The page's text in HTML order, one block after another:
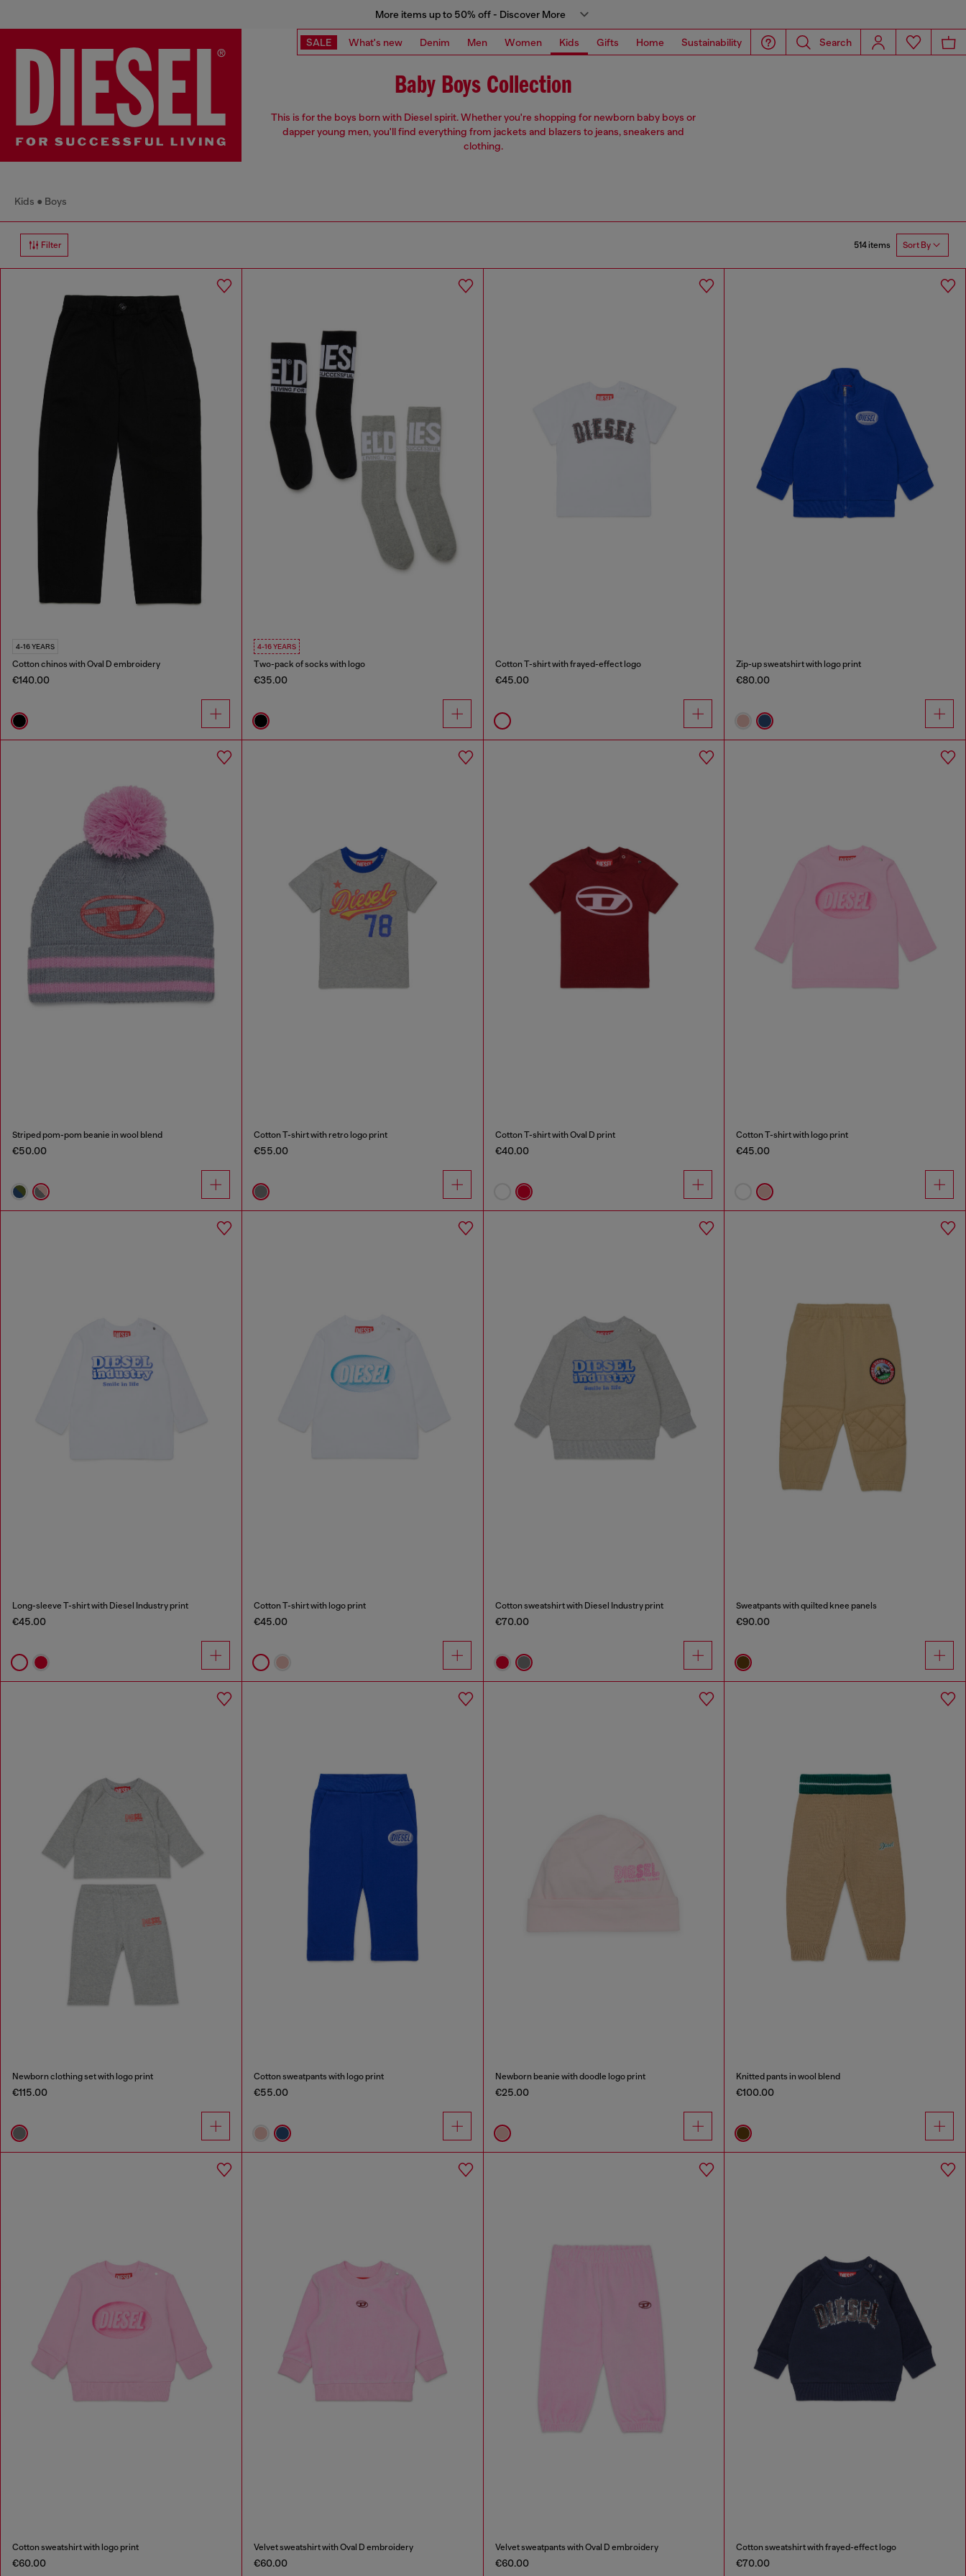
More items up to 50% off - Discover More
SALE What's new Denim Men Women Kids Gifts Home Sustainability Search
Baby Boys Collection
This is for the boys born with Diesel spirit. Whether you're shopping for newborn baby boys or
dapper young men, you'll find everything from jackets and blazers to jeans, sneakers and
clothing.
Kids Boys
Filter 514 items Sort By
4-16 YEARS
Cotton chinos with Oval D embroidery
€140.00
4-16 YEARS
Two-pack of socks with logo
€35.00
Cotton T-shirt with frayed-effect logo
€45.00
Zip-up sweatshirt with logo print
€80.00
Striped pom-pom beanie in wool blend
€50.00
Cotton T-shirt with retro logo print
€55.00
Cotton T-shirt with Oval D print
€40.00
Cotton T-shirt with logo print
€45.00
Long-sleeve T-shirt with Diesel Industry print
€45.00
Cotton T-shirt with logo print
€45.00
Cotton sweatshirt with Diesel Industry print
€70.00
Sweatpants with quilted knee panels
€90.00
Newborn clothing set with logo print
€115.00
Cotton sweatpants with logo print
€55.00
Newborn beanie with doodle logo print
€25.00
Knitted pants in wool blend
€100.00
Cotton sweatshirt with logo print
€60.00
Velvet sweatshirt with Oval D embroidery
€60.00
Velvet sweatpants with Oval D embroidery
€60.00
Cotton sweatshirt with frayed-effect logo
€70.00